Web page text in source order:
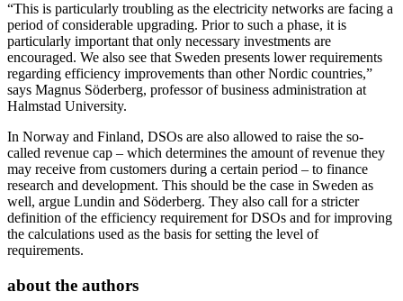
“This is particularly troubling as the electricity networks are facing a
period of considerable upgrading. Prior to such a phase, it is
particularly important that only necessary investments are
encouraged. We also see that Sweden presents lower requirements
regarding efficiency improvements than other Nordic countries,”
says Magnus Söderberg, professor of business administration at
Halmstad University.
In Norway and Finland, DSOs are also allowed to raise the so-
called revenue cap – which determines the amount of revenue they
may receive from customers during a certain period – to finance
research and development. This should be the case in Sweden as
well, argue Lundin and Söderberg. They also call for a stricter
definition of the efficiency requirement for DSOs and for improving
the calculations used as the basis for setting the level of
requirements.
about the authors